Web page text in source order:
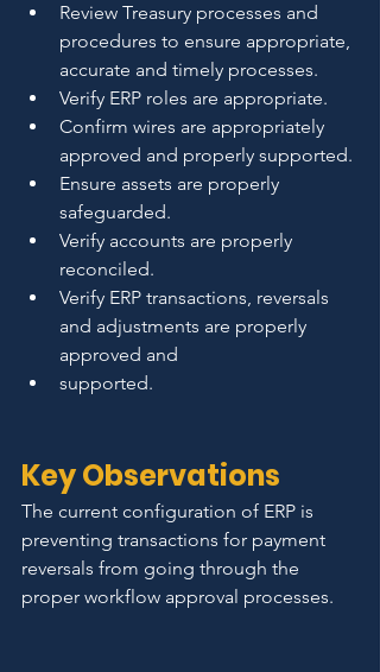
Review Treasury processes and
procedures to ensure appropriate,
accurate and timely processes.
Verify ERP roles are appropriate.
Confirm wires are appropriately
approved and properly supported.
Ensure assets are properly
safeguarded.
Verify accounts are properly
reconciled.
Verify ERP transactions, reversals
and adjustments are properly
approved and
supported.
Key Observations
The current configuration of ERP is
preventing transactions for payment
reversals from going through the
proper workflow approval processes.